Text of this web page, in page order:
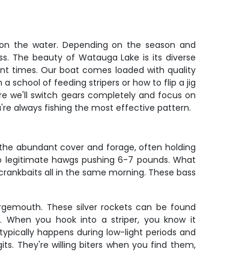
the water. Depending on the season and
The beauty of Watauga Lake is its diverse
times. Our boat comes loaded with quality
school of feeding stripers or how to flip a jig
we'll switch gears completely and focus on
always fishing the most effective pattern.
abundant cover and forage, often holding
hawgs pushing 6-7 pounds. What
all in the same morning. These bass
These silver rockets can be found
you hook into a striper, you know it
happens during low-light periods and
They're willing biters when you find them,